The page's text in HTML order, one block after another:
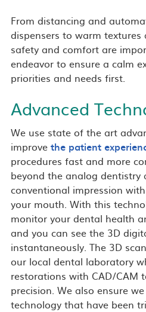
From distancing and
dispensers to warm
safety and comfort are
endeavor to ensure a calm
priorities and needs first.
Advanced
We use state of the art
improve the patient
procedures fast and more
beyond the analog dentistry
conventional impression
your mouth. With this
monitor your dental health
and you can see the 3D
instantaneously. The 3D
our local dental laboratory
restorations with CAD/CAM
precision. We also ensure
technology that have been